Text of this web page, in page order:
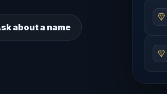
about a name